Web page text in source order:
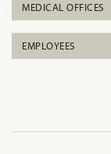
MEDICAL OFFICES
EMPLOYEES